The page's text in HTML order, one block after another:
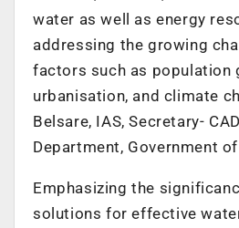
water as well as energy
addressing the growing
factors such as population
urbanisation, and climate
Belsare, IAS, Secretary-
Department, Government
Emphasizing the
solutions for effective